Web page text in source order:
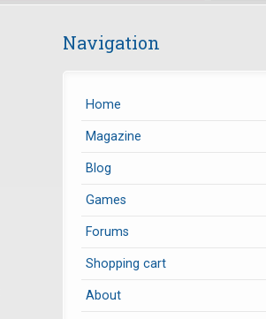
Navigation
Home
Magazine
Blog
Games
Forums
Shopping cart
About